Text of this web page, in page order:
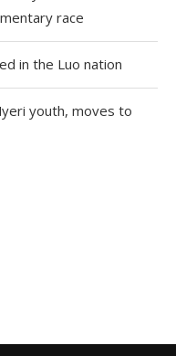
race
in the Luo nation
youth, moves to